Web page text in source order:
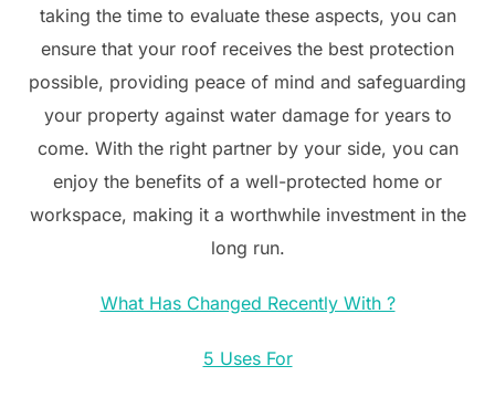
taking the time to evaluate these aspects, you can
ensure that your roof receives the best protection
possible, providing peace of mind and safeguarding
your property against water damage for years to
come. With the right partner by your side, you can
enjoy the benefits of a well-protected home or
workspace, making it a worthwhile investment in the
long run.
What Has Changed Recently With ?
5 Uses For